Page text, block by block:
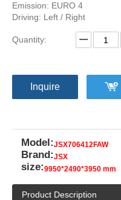
Emission: EURO 4
Driving: Left / Right
Quantity:
Inquire
Model:JSX706412FAW
Brand:JSX
size:9950*2490*3950 mm
Product Description